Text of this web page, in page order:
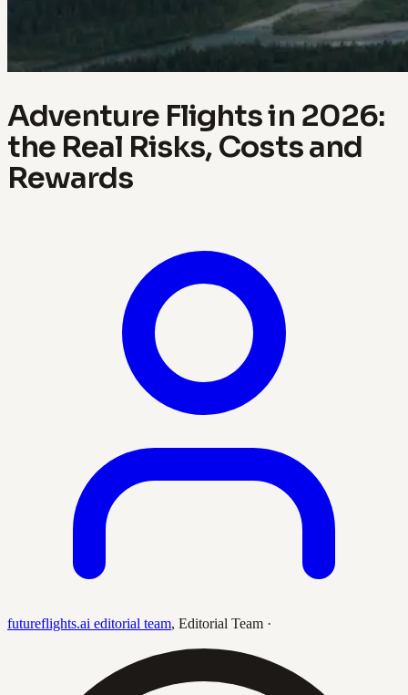
Adventure Flights in 2026:
the Real Risks, Costs and
Rewards
futureflights.ai editorial team, Editorial Team ·